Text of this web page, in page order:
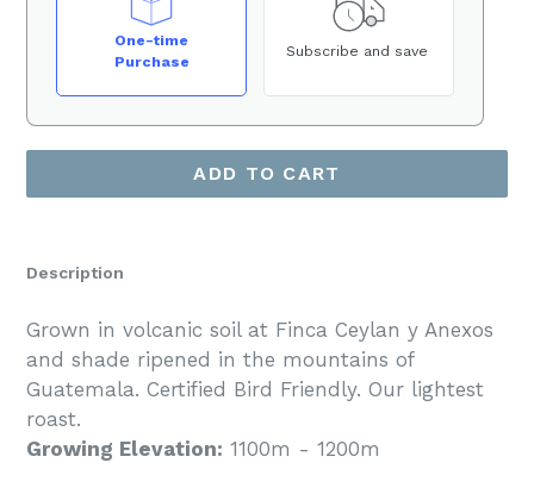
One-time
Purchase
Subscribe and save
ADD TO CART
Description
Grown in volcanic soil at Finca Ceylan y Anexos
and shade ripened in the mountains of
Guatemala. Certified Bird Friendly. Our lightest
roast.
Growing Elevation: 1100m - 1200m